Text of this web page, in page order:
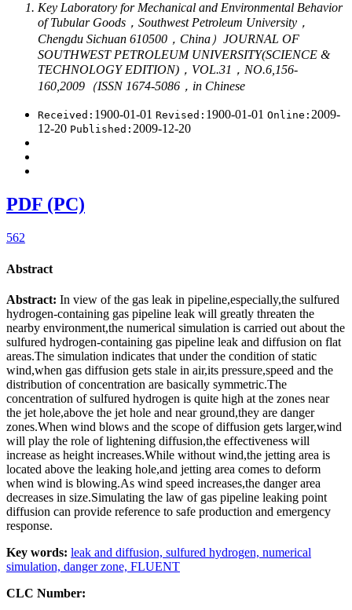
Key Laboratory for Mechanical and Environmental Behavior
of Tubular Goods，Southwest Petroleum University，
Chengdu Sichuan 610500，China）JOURNAL OF
SOUTHWEST PETROLEUM UNIVERSITY(SCIENCE &
TECHNOLOGY EDITION)，VOL.31，NO.6,156-
160,2009（ISSN 1674-5086，in Chinese
Received: 1900-01-01 Revised: 1900-01-01 Online: 2009-
12-20 Published: 2009-12-20
PDF (PC)
562
Abstract
Abstract: In view of the gas leak in pipeline,especially,the sulfured
hydrogen-containing gas pipeline leak will greatly threaten the
nearby environment,the numerical simulation is carried out about the
sulfured hydrogen-containing gas pipeline leak and diffusion on flat
areas.The simulation indicates that under the condition of static
wind,when gas diffusion gets stale in air,its pressure,speed and the
distribution of concentration are basically symmetric.The
concentration of sulfured hydrogen is quite high at the zones near
the jet hole,above the jet hole and near ground,they are danger
zones.When wind blows and the scope of diffusion gets larger,wind
will play the role of lightening diffusion,the effectiveness will
increase as height increases.While without wind,the jetting area is
located above the leaking hole,and jetting area comes to deform
when wind is blowing.As wind speed increases,the danger area
decreases in size.Simulating the law of gas pipeline leaking point
diffusion can provide reference to safe production and emergency
response.
Key words: leak and diffusion, sulfured hydrogen, numerical
simulation, danger zone, FLUENT
CLC Number: